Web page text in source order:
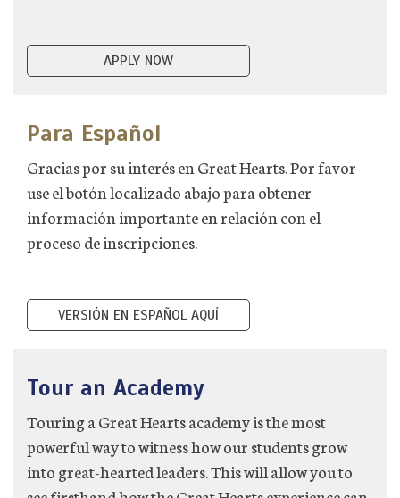
APPLY NOW
Para Español
Gracias por su interés en Great Hearts. Por favor
use el botón localizado abajo para obtener
información importante en relación con el
proceso de inscripciones.
VERSIÓN EN ESPAÑOL AQUÍ
Tour an Academy
Touring a Great Hearts academy is the most
powerful way to witness how our students grow
into great-hearted leaders. This will allow you to